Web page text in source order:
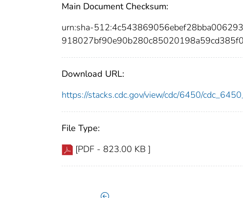
Main Document Checksum:
urn:sha-
Download URL:
https://stacks.cdc.gov/view/cdc/6450/
File Type:
[PDF - 823.00 KB ]